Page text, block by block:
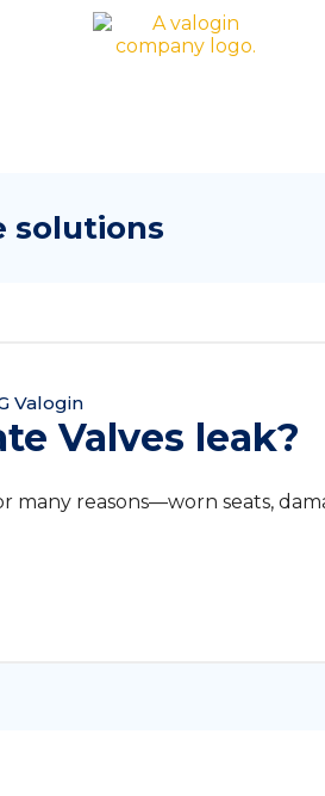
solutions
Valogin
Valves leak?
many reasons—worn seats,